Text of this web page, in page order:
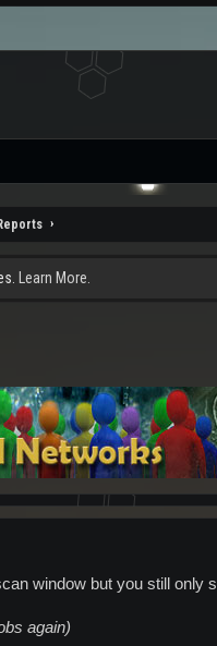
Learn More.
window but you still
again)